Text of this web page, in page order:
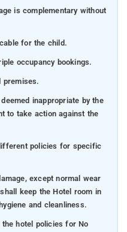
is complementary without
for the child.
occupancy bookings.
premises.
inappropriate by the
to take action against the
policies for specific
except normal wear
keep the Hotel room in
and cleanliness.
hotel policies for No